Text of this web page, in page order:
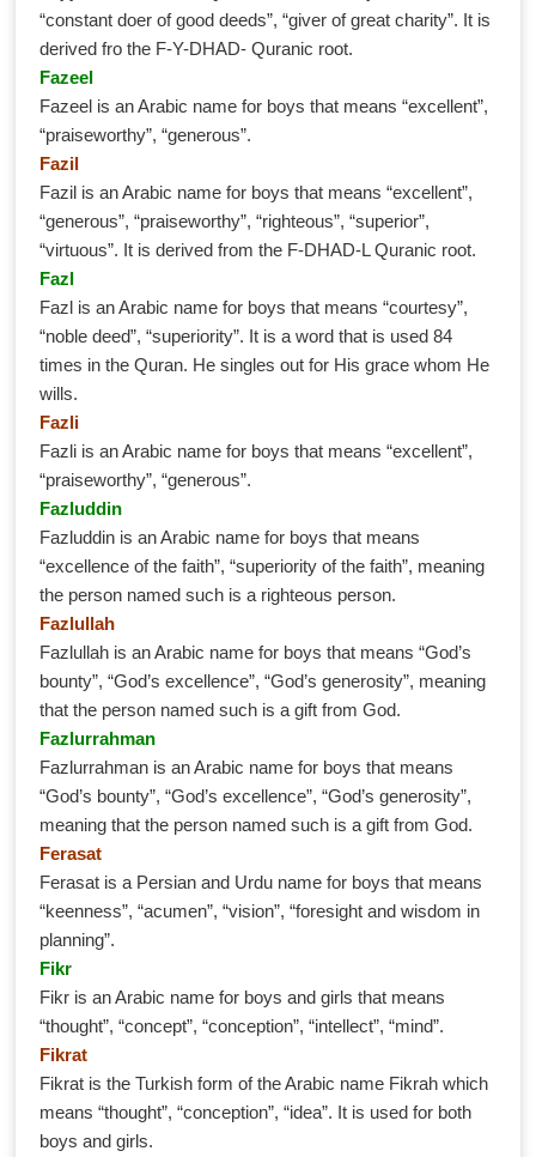
“constant doer of good deeds”, “giver of great charity”. It is
derived fro the F-Y-DHAD- Quranic root.
Fazeel
Fazeel is an Arabic name for boys that means “excellent”,
“praiseworthy”, “generous”.
Fazil
Fazil is an Arabic name for boys that means “excellent”,
“generous”, “praiseworthy”, “righteous”, “superior”,
“virtuous”. It is derived from the F-DHAD-L Quranic root.
Fazl
Fazl is an Arabic name for boys that means “courtesy”,
“noble deed”, “superiority”. It is a word that is used 84
times in the Quran. He singles out for His grace whom He
wills.
Fazli
Fazli is an Arabic name for boys that means “excellent”,
“praiseworthy”, “generous”.
Fazluddin
Fazluddin is an Arabic name for boys that means
“excellence of the faith”, “superiority of the faith”, meaning
the person named such is a righteous person.
Fazlullah
Fazlullah is an Arabic name for boys that means “God’s
bounty”, “God’s excellence”, “God’s generosity”, meaning
that the person named such is a gift from God.
Fazlurrahman
Fazlurrahman is an Arabic name for boys that means
“God’s bounty”, “God’s excellence”, “God’s generosity”,
meaning that the person named such is a gift from God.
Ferasat
Ferasat is a Persian and Urdu name for boys that means
“keenness”, “acumen”, “vision”, “foresight and wisdom in
planning”.
Fikr
Fikr is an Arabic name for boys and girls that means
“thought”, “concept”, “conception”, “intellect”, “mind”.
Fikrat
Fikrat is the Turkish form of the Arabic name Fikrah which
means “thought”, “conception”, “idea”. It is used for both
boys and girls.